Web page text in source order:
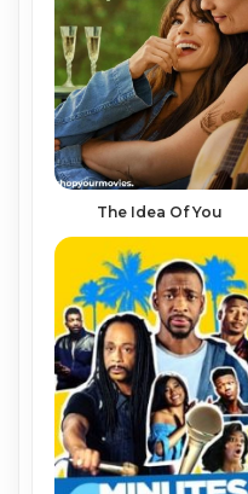
The Idea Of You